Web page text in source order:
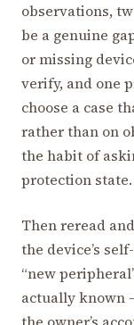
observations,
be a genuine
or missing
verify, and one
choose a case
rather than on
the habit of
protection state.
Then reread
the device’s
“new
actually known